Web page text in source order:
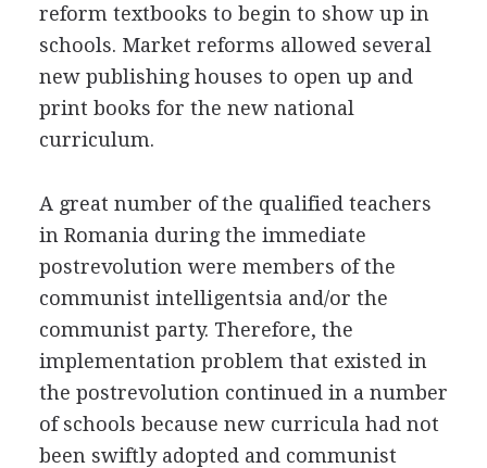
reform textbooks to begin to show up in
schools. Market reforms allowed several
new publishing houses to open up and
print books for the new national
curriculum.
A great number of the qualified teachers
in Romania during the immediate
postrevolution were members of the
communist intelligentsia and/or the
communist party. Therefore, the
implementation problem that existed in
the postrevolution continued in a number
of schools because new curricula had not
been swiftly adopted and communist